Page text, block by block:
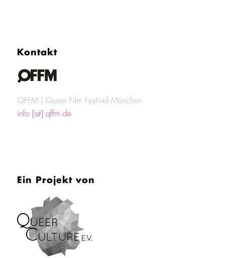
Kontakt
QFFM | Queer Film Festival München
info [at] qffm.de
Ein Projekt von